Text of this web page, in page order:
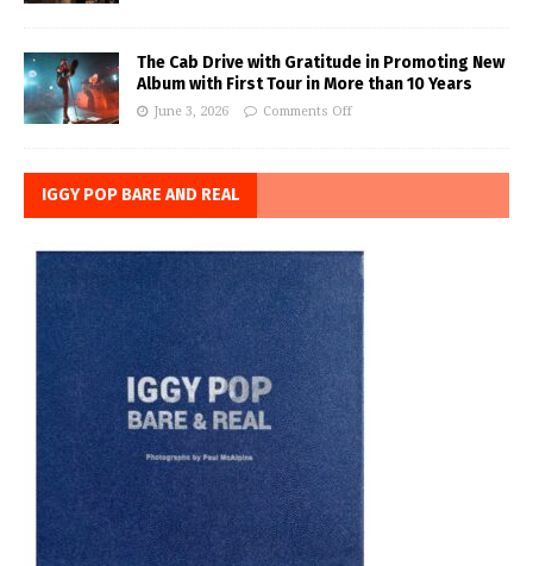
The Cab Drive with Gratitude in Promoting New
Album with First Tour in More than 10 Years
June 3, 2026 Comments Off
IGGY POP BARE AND REAL